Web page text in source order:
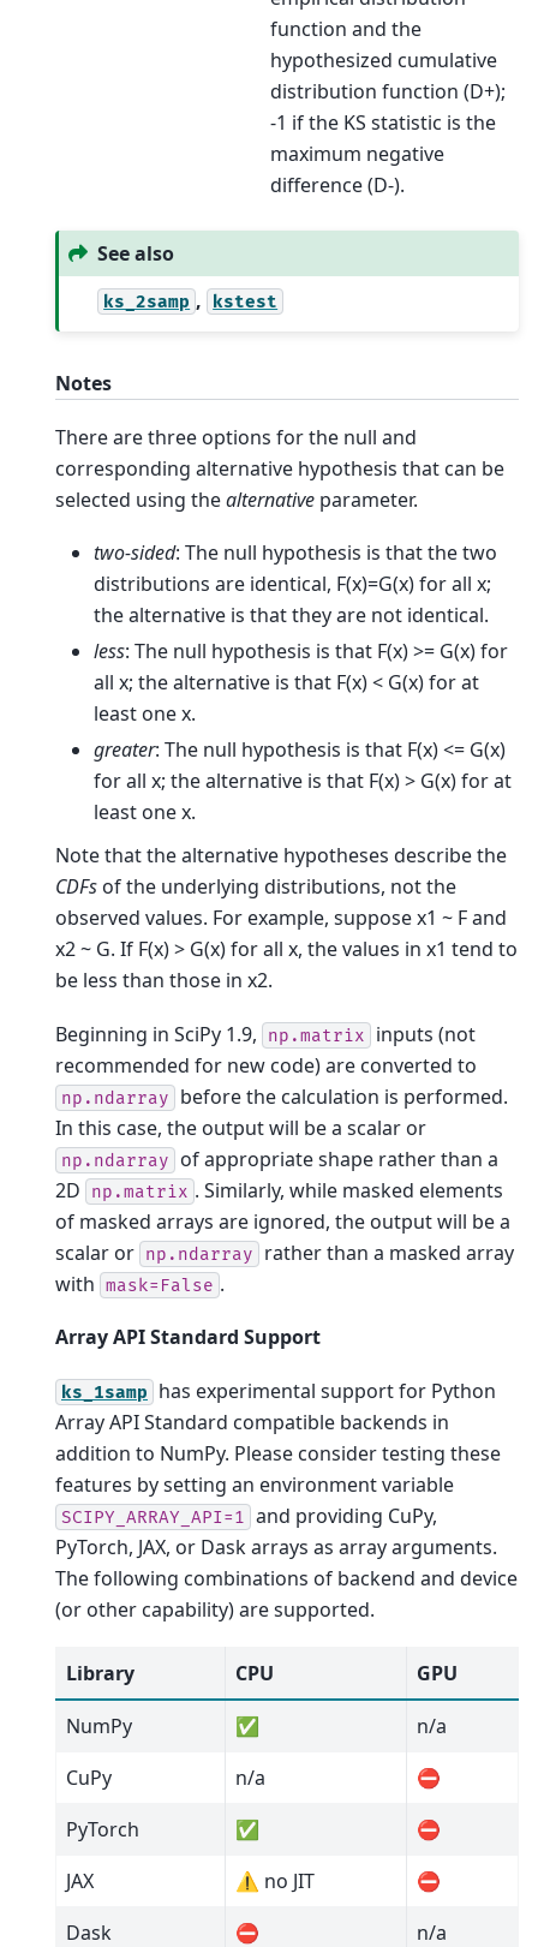
function and the
hypothesized cumulative
distribution function (D+);
-1 if the KS statistic is the
maximum negative
difference (D-).
See also
ks_2samp , kstest
Notes
There are three options for the null and
corresponding alternative hypothesis that can be
selected using thealternative parameter.
two-sided: The null hypothesis is that the two
distributions are identical, F(x)=G(x) for all x;
the alternative is that they are not identical.
less: The null hypothesis is that F(x) >= G(x) for
all x; the alternative is that F(x) < G(x) for at
least one x.
greater: The null hypothesis is that F(x) <= G(x)
for all x; the alternative is that F(x) > G(x) for at
least one x.
Note that the alternative hypotheses describe the
CDFs of the underlying distributions, not the
observed values. For example, suppose x1 ~ F and
x2 ~ G. If F(x) > G(x) for all x, the values in x1 tend to
be less than those in x2.
Beginning in SciPy 1.9, np.matrix
inputs (not
recommended for new code) are converted to
np.ndarray
before the calculation is performed.
In this case, the output will be a scalar or
np.ndarray
of appropriate shape rather than a
2D
np.matrix . Similarly, while masked elements
of masked arrays are ignored, the output will be a
scalar or np.ndarray
rather than a masked array
with mask=False .
Array API Standard Support
ks_1samp
has experimental support for Python
Array API Standard compatible backends in
addition to NumPy. Please consider testing these
features by setting an environment variable
SCIPY_ARRAY_API=1 and providing CuPy,
PyTorch, JAX, or Dask arrays as array arguments.
The following combinations of backend and device
(or other capability) are supported.
Library CPU
GPU
NumPy
✅
n/a
CuPy
n/a
⛔
PyTorch
✅
⛔
JAX
⚠️ no JIT
⛔
Dask
⛔ n/a